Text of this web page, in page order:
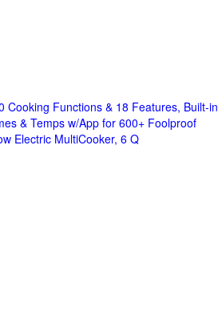
Cooking Functions & 18 Features, Built-in
& Temps w/App for 600+ Foolproof
Electric MultiCooker, 6 Q